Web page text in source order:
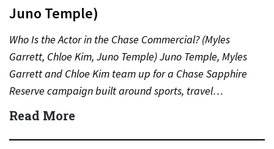
Juno Temple)
Who Is the Actor in the Chase Commercial? (Myles
Garrett, Chloe Kim, Juno Temple) Juno Temple, Myles
Garrett and Chloe Kim team up for a Chase Sapphire
Reserve campaign built around sports, travel…
Read More